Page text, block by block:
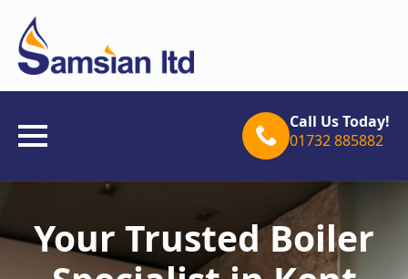
Call Us Today!
01732 885882
Your Trusted Boiler